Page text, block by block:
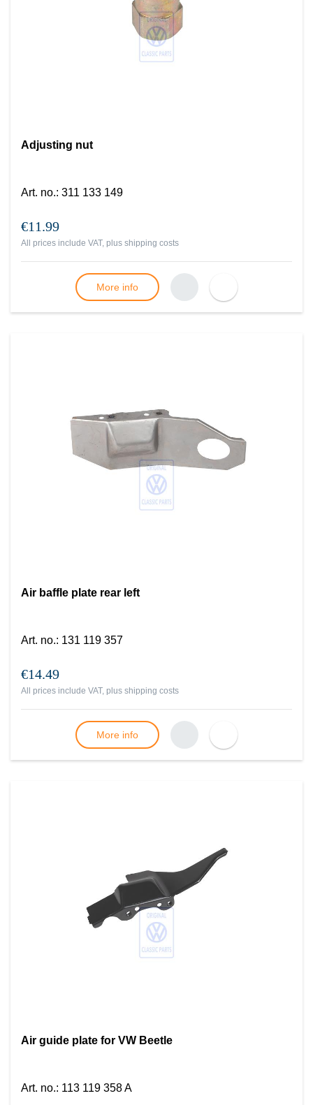
Adjusting nut
Art. no.: 311 133 149
€11.99
All prices include VAT, plus shipping costs
More info
Air baffle plate rear left
Art. no.: 131 119 357
€14.49
All prices include VAT, plus shipping costs
More info
Air guide plate for VW Beetle
Art. no.: 113 119 358 A